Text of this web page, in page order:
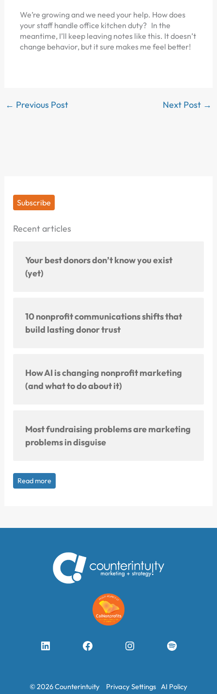
We’re growing and we need your help. How does
your staff handle office kitchen duty? In the
meantime, I’ll keep leaving notes like this. It doesn’t
change behavior, but it sure makes me feel better!
← Previous Post Next Post →
Subscribe
Recent articles
Your best donors don’t know you exist
(yet)
10 nonprofit communications shifts that
build lasting donor trust
How AI is changing nonprofit marketing
(and what to do about it)
Most fundraising problems are marketing
problems in disguise
Read more
LinkedIn FacebookInstagramSpotify
© 2026 Counterintuity Privacy Settings AI Policy